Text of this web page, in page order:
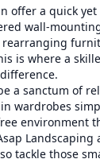
offer a quick
wall-
rearranging
is where a
a sanctum of
wardrobes
environment
Landscaping
tackle those